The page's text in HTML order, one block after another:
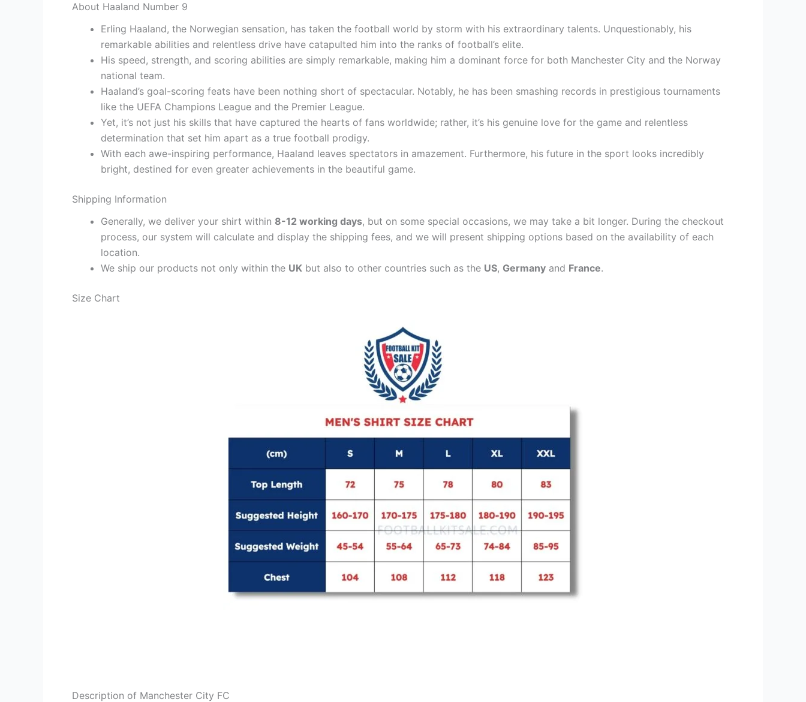
About Haaland Number 9
Erling Haaland, the Norwegian sensation, has taken the football world by storm with his extraordinary talents. Unquestionably, his
remarkable abilities and relentless drive have catapulted him into the ranks of football’s elite.
His speed, strength, and scoring abilities are simply remarkable, making him a dominant force for both Manchester City and the Norway
national team.
Haaland’s goal-scoring feats have been nothing short of spectacular. Notably, he has been smashing records in prestigious tournaments
like the UEFA Champions League and the Premier League.
Yet, it’s not just his skills that have captured the hearts of fans worldwide; rather, it’s his genuine love for the game and relentless
determination that set him apart as a true football prodigy.
With each awe-inspiring performance, Haaland leaves spectators in amazement. Furthermore, his future in the sport looks incredibly
bright, destined for even greater achievements in the beautiful game.
Shipping Information
Generally, we deliver your shirt within 8-12 working days, but on some special occasions, we may take a bit longer. During the checkout
process, our system will calculate and display the shipping fees, and we will present shipping options based on the availability of each
location.
We ship our products not only within the UK but also to other countries such as the US, Germany and France.
Size Chart
Description of Manchester City FC